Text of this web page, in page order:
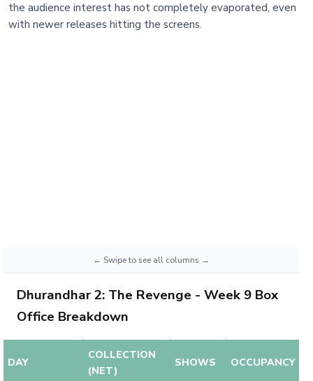
the audience interest has not completely evaporated, even
with newer releases hitting the screens.
Dhurandhar 2: The Revenge - Week 9 Box
Office Breakdown
DAY
COLLECTION
(NET)
SHOWS OCCUPANCY